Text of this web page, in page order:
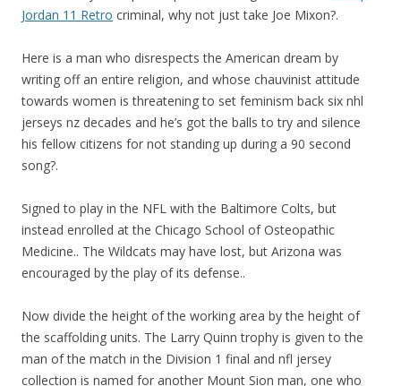
Jordan 11 Retro criminal, why not just take Joe Mixon?.
Here is a man who disrespects the American dream by
writing off an entire religion, and whose chauvinist attitude
towards women is threatening to set feminism back six nhl
jerseys nz decades and he’s got the balls to try and silence
his fellow citizens for not standing up during a 90 second
song?.
Signed to play in the NFL with the Baltimore Colts, but
instead enrolled at the Chicago School of Osteopathic
Medicine.. The Wildcats may have lost, but Arizona was
encouraged by the play of its defense..
Now divide the height of the working area by the height of
the scaffolding units. The Larry Quinn trophy is given to the
man of the match in the Division 1 final and nfl jersey
collection is named for another Mount Sion man, one who